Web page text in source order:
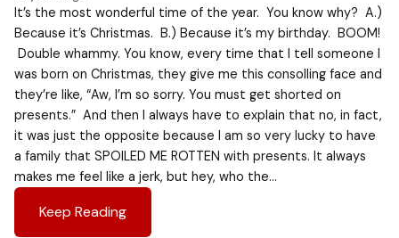
It’s the most wonderful time of the year. You know why? A.)
Because it’s Christmas. B.) Because it’s my birthday. BOOM!
Double whammy. You know, every time that I tell someone I
was born on Christmas, they give me this consolling face and
they’re like, “Aw, I’m so sorry. You must get shorted on
presents.” And then I always have to explain that no, in fact,
it was just the opposite because I am so very lucky to have
a family that SPOILED ME ROTTEN with presents. It always
makes me feel like a jerk, but hey, who the…
Keep Reading